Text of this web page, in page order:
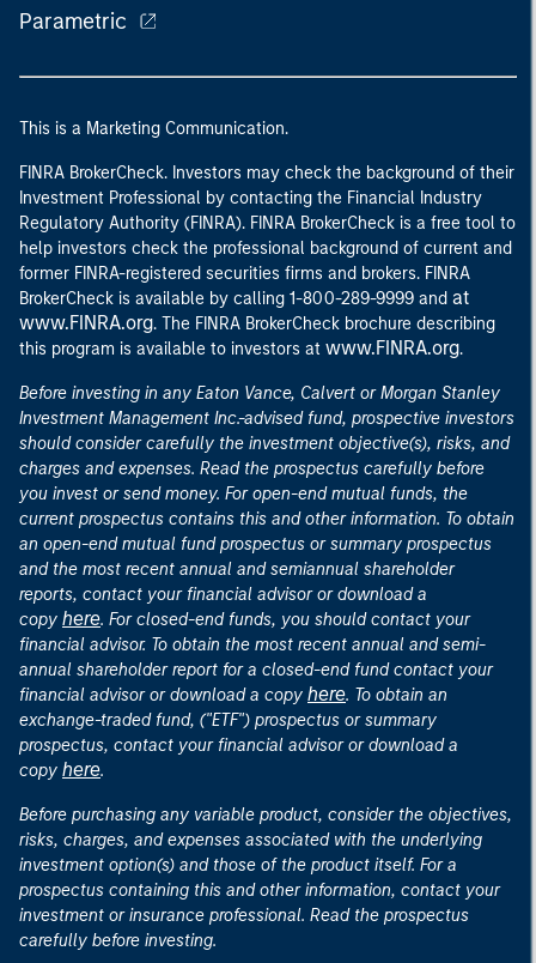
Parametric
This is a Marketing Communication.
FINRA BrokerCheck. Investors may check the background of their
Investment Professional by contacting the Financial Industry
Regulatory Authority (FINRA). FINRA BrokerCheck is a free tool to
help investors check the professional background of current and
former FINRA-registered securities firms and brokers. FINRA
BrokerCheck is available by calling 1-800-289-9999 and at
www.FINRA.org. The FINRA BrokerCheck brochure describing
this program is available to investors at www.FINRA.org.
Before investing in any Eaton Vance, Calvert or Morgan Stanley
Investment Management Inc.-advised fund, prospective investors
should consider carefully the investment objective(s), risks, and
charges and expenses. Read the prospectus carefully before
you invest or send money. For open-end mutual funds, the
current prospectus contains this and other information. To obtain
an open-end mutual fund prospectus or summary prospectus
and the most recent annual and semiannual shareholder
reports, contact your financial advisor or download a
copy here. For closed-end funds, you should contact your
financial advisor. To obtain the most recent annual and semi-
annual shareholder report for a closed-end fund contact your
financial advisor or download a copy here. To obtain an
exchange-traded fund, ("ETF") prospectus or summary
prospectus, contact your financial advisor or download a
copy here.
Before purchasing any variable product, consider the objectives,
risks, charges, and expenses associated with the underlying
investment option(s) and those of the product itself. For a
prospectus containing this and other information, contact your
investment or insurance professional. Read the prospectus
carefully before investing.